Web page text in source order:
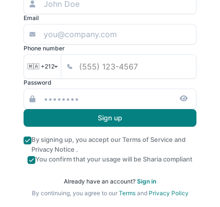
Email
Phone number
🇲🇦 +212
Password
Sign up
By signing up, you accept ourTerms of Service and
Privacy Notice .
You confirm that your usage will be Sharia compliant
Already have an account? Sign in
By continuing, you agree to our Termsand Privacy Policy